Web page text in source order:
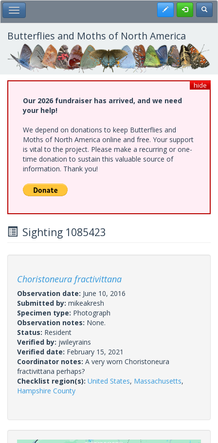
Skip
to
main
content
Toggle Main Menu Register
Butterflies and Moths of North America
hide
Our 2026 fundraiser has arrived, and we need
your help!
We depend on donations to keep Butterflies and
Moths of North America online and free. Your support
is vital to the project. Please make a recurring or one-
time donation to sustain this valuable source of
information. Thank you!
Sighting 1085423
Choristoneura fractivittana
Observation date: June 10, 2016
Submitted by: mikeakresh
Specimen type: Photograph
Observation notes: None.
Status: Resident
Verified by: jwileyrains
Verified date: February 15, 2021
Coordinator notes: A very worn Choristoneura
fractivittana perhaps?
Checklist region(s): United States, Massachusetts,
Hampshire County